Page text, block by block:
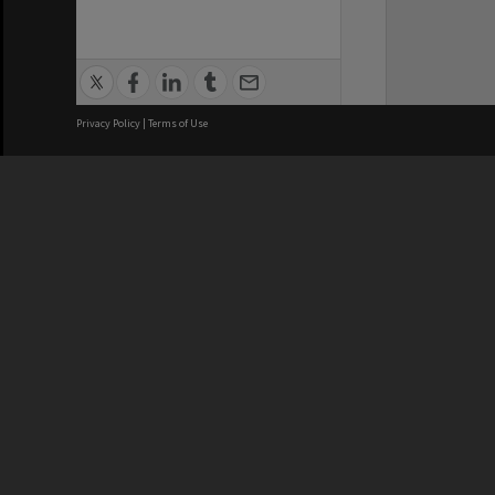
Privacy Policy | Terms of Use